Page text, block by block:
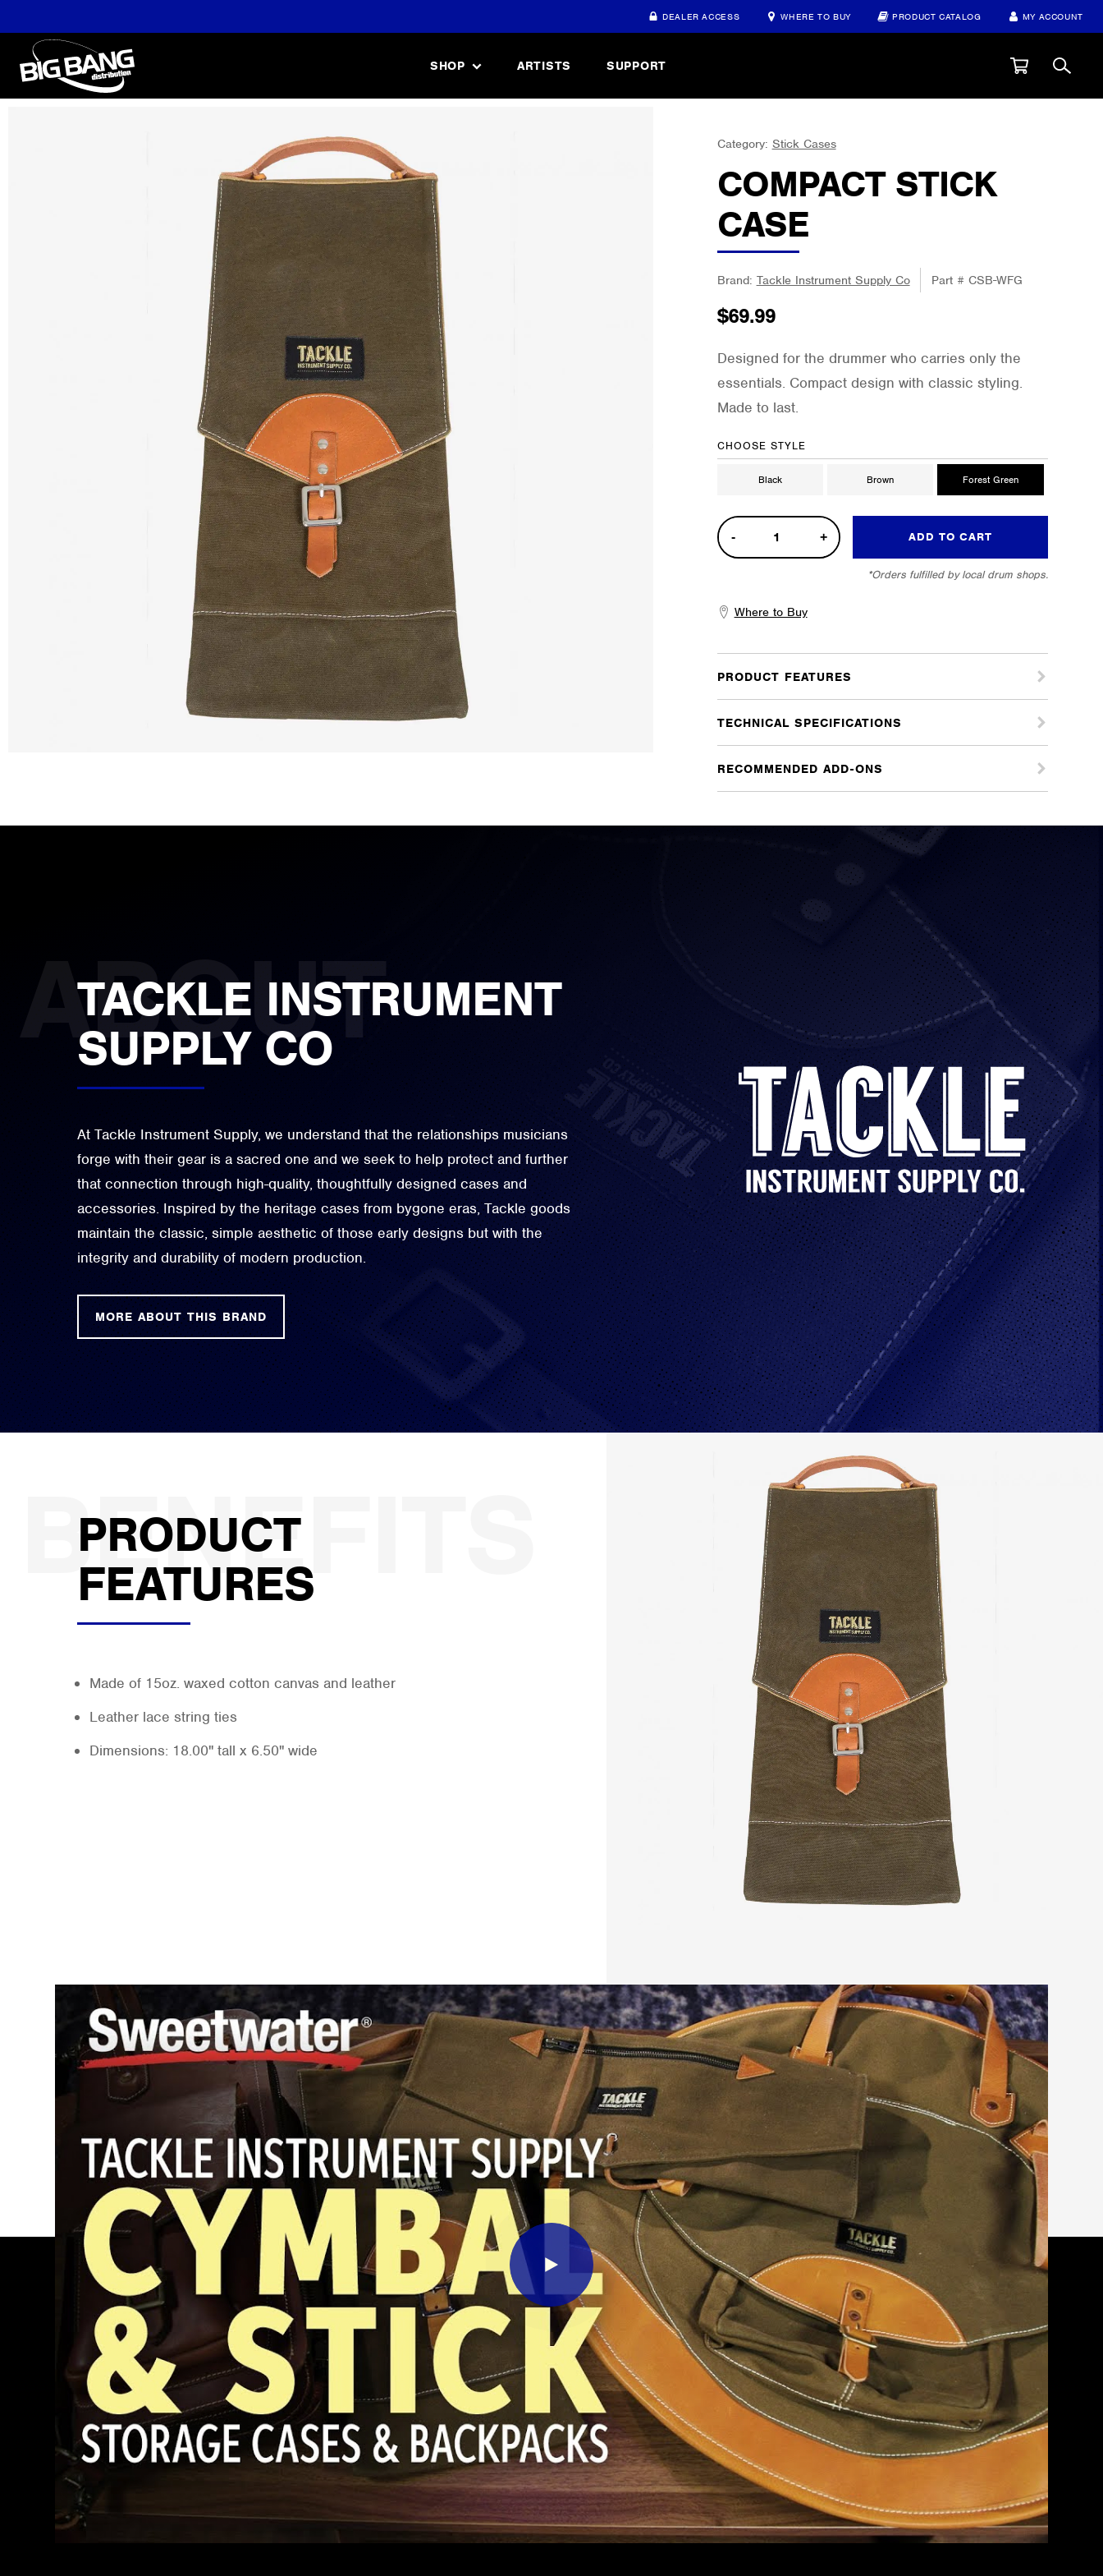
DEALER ACCESS WHERE TO BUY PRODUCT CATALOG MY ACCOUNT
SHOP ARTISTS SUPPORT
Category: Stick Cases
COMPACT STICK
CASE
Brand: Tackle Instrument Supply Co Part # CSB-WFG
$69.99
Designed for the drummer who carries only the
essentials. Compact design with classic styling.
Made to last.
CHOOSE STYLE
Black Brown Forest Green
Compact
Stick
quantity
ADD TO CART
*Orders fulfilled by local drum shops.
Where to Buy
PRODUCT FEATURES
TECHNICAL SPECIFICATIONS
RECOMMENDED ADD-ONS
TACKLE INSTRUMENT
SUPPLY CO
At Tackle Instrument Supply, we understand that the relationships musicians
forge with their gear is a sacred one and we seek to help protect and further
that connection through high-quality, thoughtfully designed cases and
accessories. Inspired by the heritage cases from bygone eras, Tackle goods
maintain the classic, simple aesthetic of those early designs but with the
integrity and durability of modern production.
MORE ABOUT THIS BRAND
PRODUCT
FEATURES
Made of 15oz. waxed cotton canvas and leather
Leather lace string ties
Dimensions: 18.00" tall x 6.50" wide